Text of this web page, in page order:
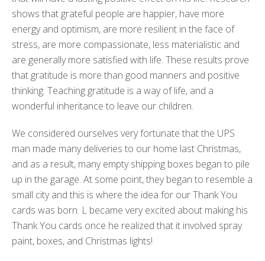
shows that grateful people are happier, have more
energy and optimism, are more resilient in the face of
stress, are more compassionate, less materialistic and
are generally more satisfied with life. These results prove
that gratitude is more than good manners and positive
thinking. Teaching gratitude is a way of life, and a
wonderful inheritance to leave our children.
We considered ourselves very fortunate that the UPS
man made many deliveries to our home last Christmas,
and as a result, many empty shipping boxes began to pile
up in the garage. At some point, they began to resemble a
small city and this is where the idea for our Thank You
cards was born. L became very excited about making his
Thank You cards once he realized that it involved spray
paint, boxes, and Christmas lights!